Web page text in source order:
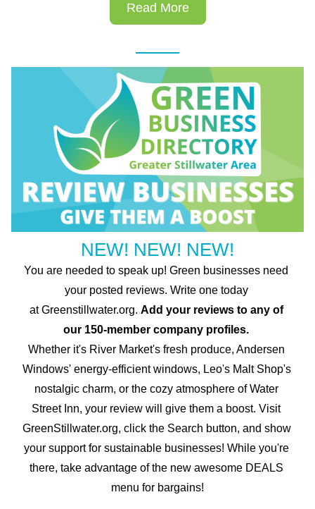
Read More
NEW! NEW! NEW!
You are needed to speak up! Green businesses need
your posted reviews. Write one today
at Greenstillwater.org. Add your reviews to any of
our 150-member company profiles.
Whether it's River Market's fresh produce, Andersen
Windows' energy-efficient windows, Leo's Malt Shop's
nostalgic charm, or the cozy atmosphere of Water
Street Inn, your review will give them a boost. Visit
GreenStillwater.org, click the Search button, and show
your support for sustainable businesses! While you're
there, take advantage of the new awesome DEALS
menu for bargains!